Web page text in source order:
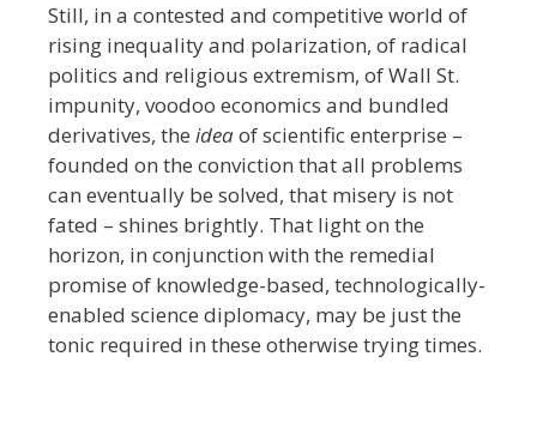
Still, in a contested and competitive world of
rising inequality and polarization, of radical
politics and religious extremism, of Wall St.
impunity, voodoo economics and bundled
derivatives, the ideaof scientific enterprise –
founded on the conviction that all problems
can eventually be solved, that misery is not
fated – shines brightly. That light on the
horizon, in conjunction with the remedial
promise of knowledge-based, technologically-
enabled science diplomacy, may be just the
tonic required in these otherwise trying times.